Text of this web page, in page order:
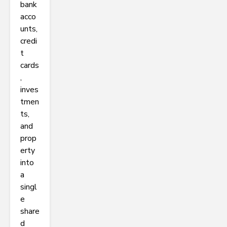
bank
acco
unts,
credi
t
cards
,
inves
tmen
ts,
and
prop
erty
into
a
singl
e
share
d